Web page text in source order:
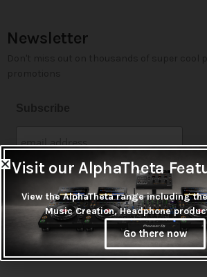
Newsletter
Visit our AlphaTheta
View the AlphaTheta range including
Music Creation, Headphone
Go there now